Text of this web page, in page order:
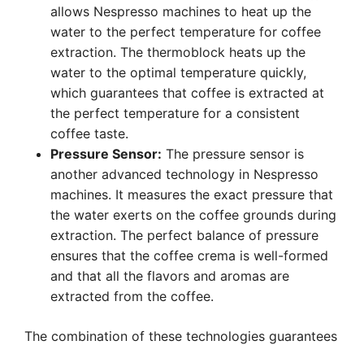
allows Nespresso machines to heat up the
water to the perfect temperature for coffee
extraction. The thermoblock heats up the
water to the optimal temperature quickly,
which guarantees that coffee is extracted at
the perfect temperature for a consistent
coffee taste.
Pressure Sensor: The pressure sensor is
another advanced technology in Nespresso
machines. It measures the exact pressure that
the water exerts on the coffee grounds during
extraction. The perfect balance of pressure
ensures that the coffee crema is well-formed
and that all the flavors and aromas are
extracted from the coffee.
The combination of these technologies guarantees